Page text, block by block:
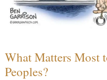
What Matters Most
Peoples?